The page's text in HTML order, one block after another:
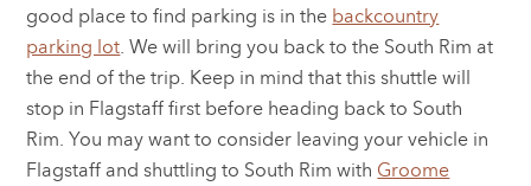
good place to find parking is in the backcountry
parking lot. We will bring you back to the South Rim at
the end of the trip. Keep in mind that this shuttle will
stop in Flagstaff first before heading back to South
Rim. You may want to consider leaving your vehicle in
Flagstaff and shuttling to South Rim with Groome